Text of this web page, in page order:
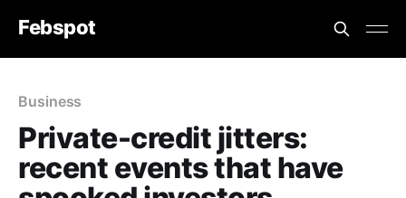
Febspot
Business
Private-credit jitters:
recent events that have